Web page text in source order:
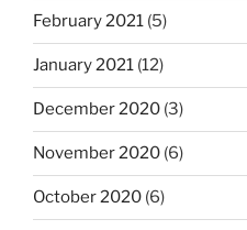
February 2021 (5)
January 2021 (12)
December 2020 (3)
November 2020 (6)
October 2020 (6)